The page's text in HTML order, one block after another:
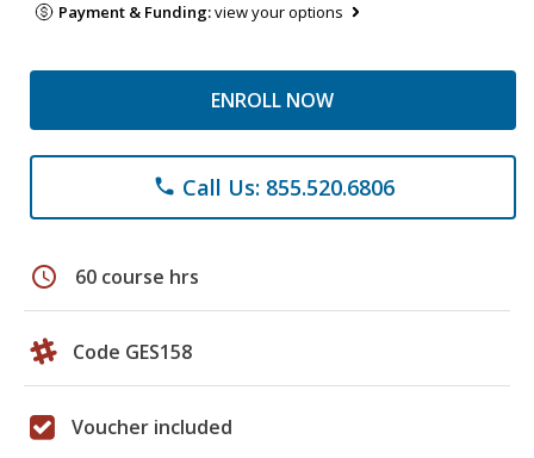
Payment & Funding:view your options
ENROLL NOW
phone Call Us: 855.520.6806
schedule 60 course hrs
Code GES158
Voucher included